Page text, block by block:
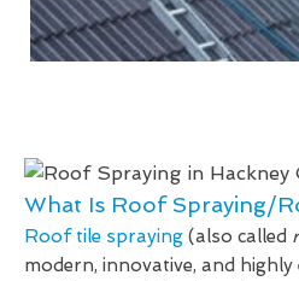
What Is Roof Spraying/
Roof tile spraying (also called
modern, innovative, and